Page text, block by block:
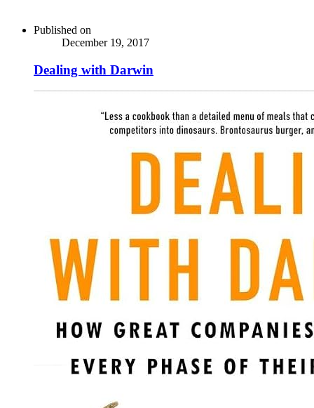
Published on
December 19, 2017
Dealing with Darwin